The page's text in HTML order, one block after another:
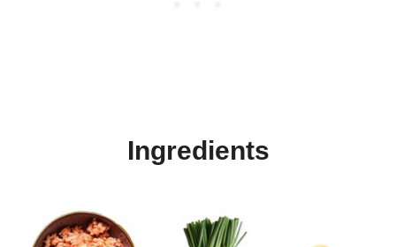
Ingredients